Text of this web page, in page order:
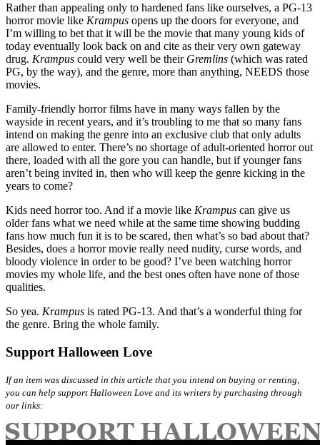
Rather than appealing only to hardened fans like ourselves, a PG-13
horror movie like Krampus opens up the doors for everyone, and
I’m willing to bet that it will be the movie that many young kids of
today eventually look back on and cite as their very own gateway
drug. Krampus could very well be their Gremlins (which was rated
PG, by the way), and the genre, more than anything, NEEDS those
movies.
Family-friendly horror films have in many ways fallen by the
wayside in recent years, and it’s troubling to me that so many fans
intend on making the genre into an exclusive club that only adults
are allowed to enter. There’s no shortage of adult-oriented horror out
there, loaded with all the gore you can handle, but if younger fans
aren’t being invited in, then who will keep the genre kicking in the
years to come?
Kids need horror too. And if a movie like Krampus can give us
older fans what we need while at the same time showing budding
fans how much fun it is to be scared, then what’s so bad about that?
Besides, does a horror movie really need nudity, curse words, and
bloody violence in order to be good? I’ve been watching horror
movies my whole life, and the best ones often have none of those
qualities.
So yea. Krampus is rated PG-13. And that’s a wonderful thing for
the genre. Bring the whole family.
Support Halloween Love
If an item was discussed in this article that you intend on buying or renting,
you can help support Halloween Love and its writers by purchasing through
our links: